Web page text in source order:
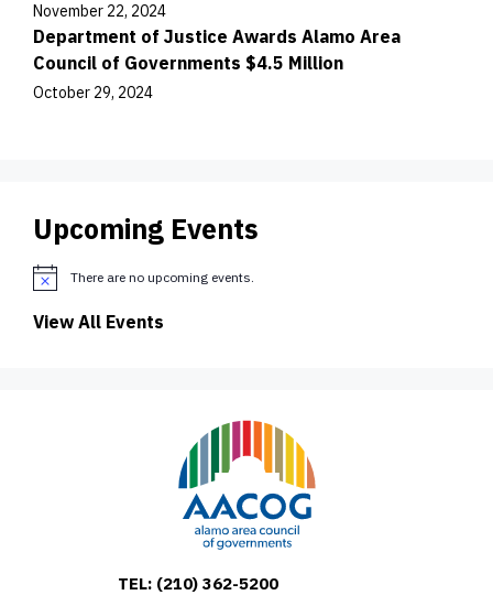
November 22, 2024
Department of Justice Awards Alamo Area
Council of Governments $4.5 Million
October 29, 2024
Upcoming Events
t
There are no upcoming events.
View All Events
TEL: (210) 362-5200